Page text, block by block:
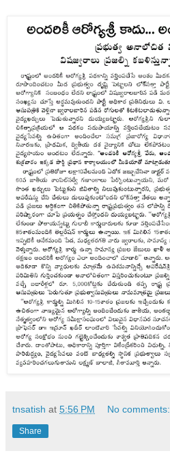
tnsatish at 5:56 PM No comments:
Share